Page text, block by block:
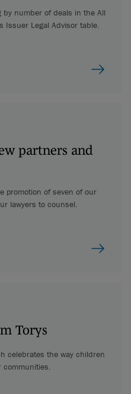
number of deals in the All
Issuer Legal Advisor table.
partners and
promotion of seven of our
lawyers to counsel.
Torys
celebrates the way children